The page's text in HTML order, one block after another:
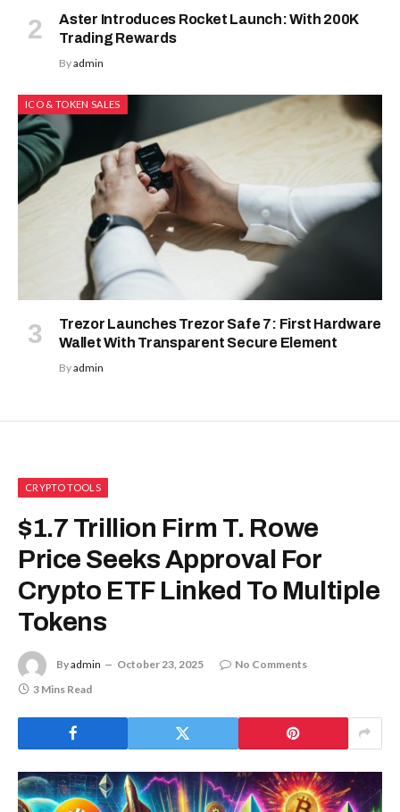
Aster Introduces Rocket Launch: With 200K
Trading Rewards
Byadmin
ICO & TOKEN SALES
Trezor Launches Trezor Safe 7: First Hardware
Wallet With Transparent Secure Element
Byadmin
CRYPTO TOOLS
$1.7 Trillion Firm T. Rowe
Price Seeks Approval For
Crypto ETF Linked To Multiple
Tokens
Byadmin October 23, 2025
No Comments
3 Mins Read